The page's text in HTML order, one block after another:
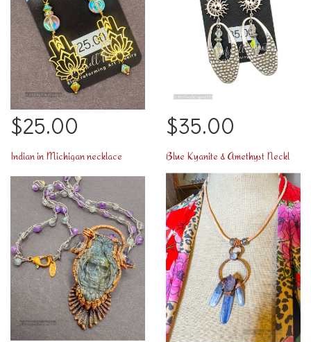
$25.00 $35.00
Indian in Michigan necklace